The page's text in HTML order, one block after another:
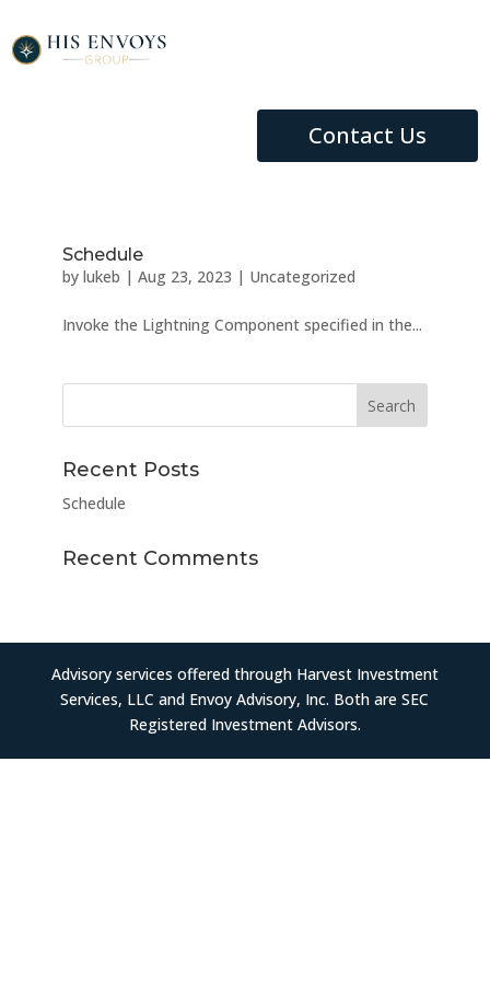
Contact Us
Schedule
by lukeb | Aug 23, 2023 | Uncategorized
Invoke the Lightning Component specified in the...
Recent Posts
Schedule
Recent Comments
Advisory services offered through Harvest Investment
Services, LLC and Envoy Advisory, Inc. Both are SEC
Registered Investment Advisors.